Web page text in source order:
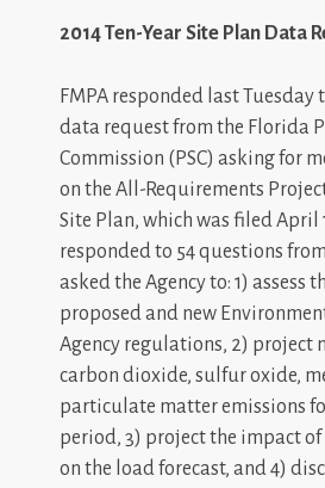
2014 Ten-Year Site Plan Data
FMPA responded last Tuesday
data request from the Florida
Commission (PSC) asking for
on the All-Requirements
Site Plan, which was filed April
responded to 54 questions
asked the Agency to: 1) assess
proposed and new
Agency regulations, 2) project
carbon dioxide, sulfur oxide,
particulate matter emissions
period, 3) project the impact of
on the load forecast, and 4)